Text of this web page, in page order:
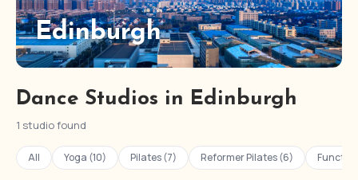
Edinburgh
Dance Studios in Edinburgh
1 studio found
All Yoga (10) Pilates (7) Reformer Pilates (6)